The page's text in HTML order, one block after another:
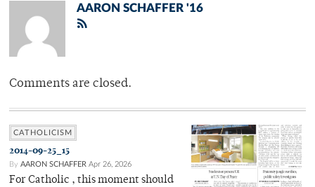
AARON SCHAFFER '16
Comments are closed.
CATHOLICISM
2014-09-25_15
By AARON SCHAFFER Apr 26, 2026
For Catholic , this moment should